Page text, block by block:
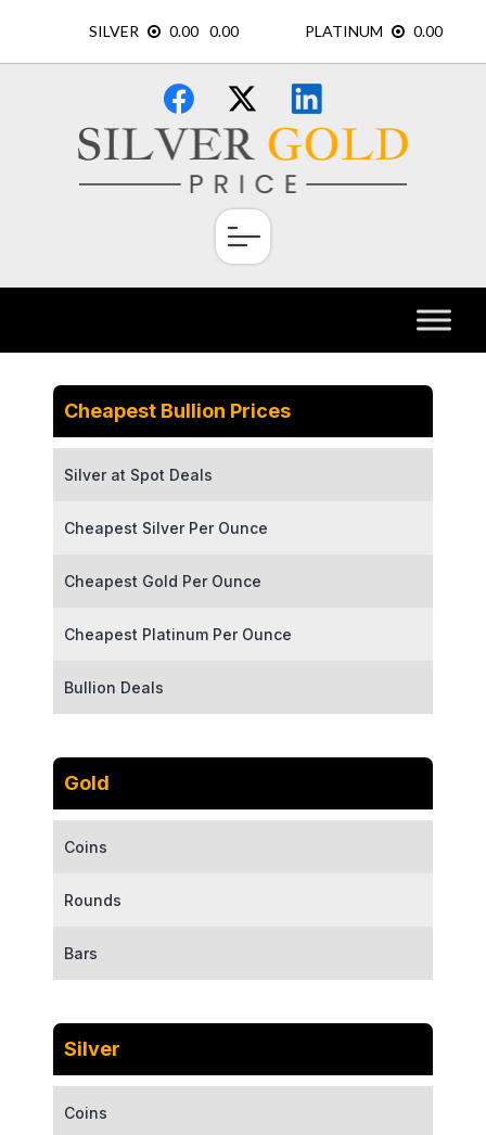
content
×
Cheapest Bullion Prices
Silver at Spot Deals
Cheapest Silver Per Ounce
Cheapest Gold Per Ounce
Cheapest Platinum Per Ounce
Bullion Deals
Gold
Coins
Rounds
Bars
Silver
Coins